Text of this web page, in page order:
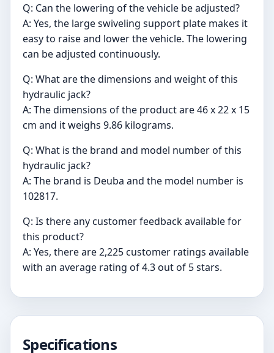
Q: Can the lowering of the vehicle be adjusted?
A: Yes, the large swiveling support plate makes it
easy to raise and lower the vehicle. The lowering
can be adjusted continuously.
Q: What are the dimensions and weight of this
hydraulic jack?
A: The dimensions of the product are 46 x 22 x 15
cm and it weighs 9.86 kilograms.
Q: What is the brand and model number of this
hydraulic jack?
A: The brand is Deuba and the model number is
‎102817.
Q: Is there any customer feedback available for
this product?
A: Yes, there are 2,225 customer ratings available
with an average rating of 4.3 out of 5 stars.
Specifications